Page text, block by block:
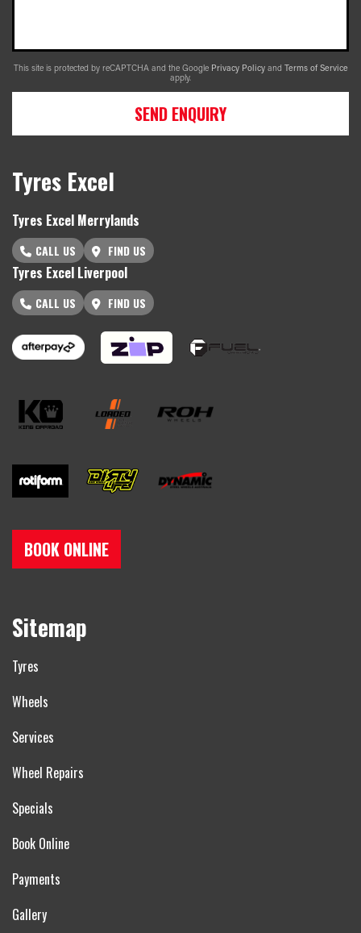
This site is protected by reCAPTCHA and the Google Privacy Policy and Terms of Service
apply.
SEND ENQUIRY
Tyres Excel
Tyres Excel Merrylands
CALL US FIND US
Tyres Excel Liverpool
CALL US FIND US
BOOK ONLINE
Sitemap
Tyres
Wheels
Services
Wheel Repairs
Specials
Book Online
Payments
Gallery